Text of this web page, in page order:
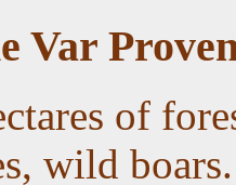
Var
of
wild